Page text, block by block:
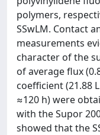
polymers,
SSwLM. Contact
measurements
character of the
of average flux
coefficient (21.88
≈120 h) were
with the Supor
showed that the